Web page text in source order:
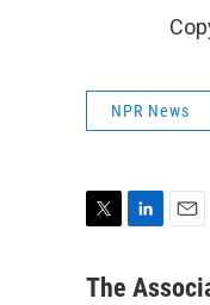
NPR News
i
n
a
The